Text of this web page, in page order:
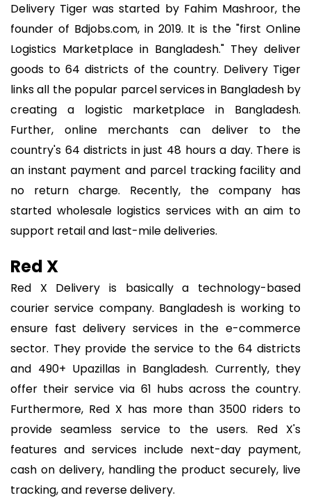
Delivery Tiger was started by Fahim Mashroor, the
founder of Bdjobs.com, in 2019. It is the "first Online
Logistics Marketplace in Bangladesh." They deliver
goods to 64 districts of the country. Delivery Tiger
links all the popular parcel services in Bangladesh by
creating a logistic marketplace in Bangladesh.
Further, online merchants can deliver to the
country's 64 districts in just 48 hours a day. There is
an instant payment and parcel tracking facility and
no return charge. Recently, the company has
started wholesale logistics services with an aim to
support retail and last-mile deliveries.
Red X
Red X Delivery is basically a technology-based
courier service company. Bangladesh is working to
ensure fast delivery services in the e-commerce
sector. They provide the service to the 64 districts
and 490+ Upazillas in Bangladesh. Currently, they
offer their service via 61 hubs across the country.
Furthermore, Red X has more than 3500 riders to
provide seamless service to the users. Red X's
features and services include next-day payment,
cash on delivery, handling the product securely, live
tracking, and reverse delivery.